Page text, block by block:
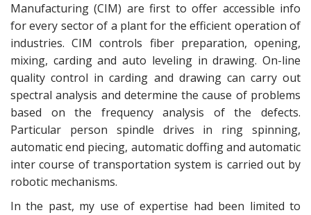
Manufacturing (CIM) are first to offer accessible info
for every sector of a plant for the efficient operation of
industries. CIM controls fiber preparation, opening,
mixing, carding and auto leveling in drawing. On-line
quality control in carding and drawing can carry out
spectral analysis and determine the cause of problems
based on the frequency analysis of the defects.
Particular person spindle drives in ring spinning,
automatic end piecing, automatic doffing and automatic
inter course of transportation system is carried out by
robotic mechanisms.
In the past, my use of expertise had been limited to